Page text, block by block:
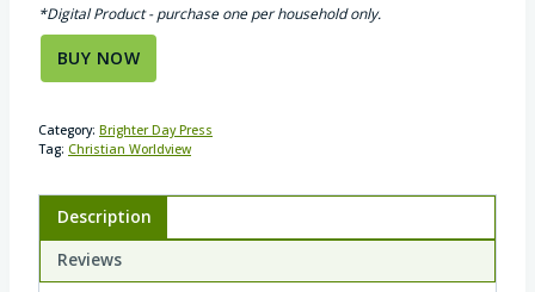
*Digital Product - purchase one per household only.
BUY NOW
Category: Brighter Day Press
Tag: Christian Worldview
Description
Reviews